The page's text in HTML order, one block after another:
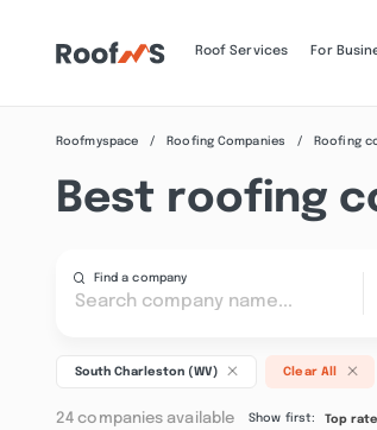
Roof Services For
Roofmyspace Roofing Companies Roofing
Best roofing
Find a company
South Charleston (WV) Clear All
24 companies available Show first: Top